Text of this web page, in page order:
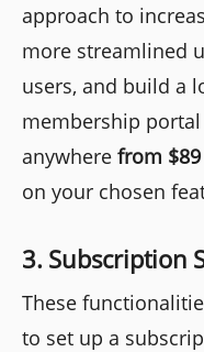
approach to
more streamlined
users, and build a
membership
anywhere from
on your chosen
3. Subscription
These
to set up a